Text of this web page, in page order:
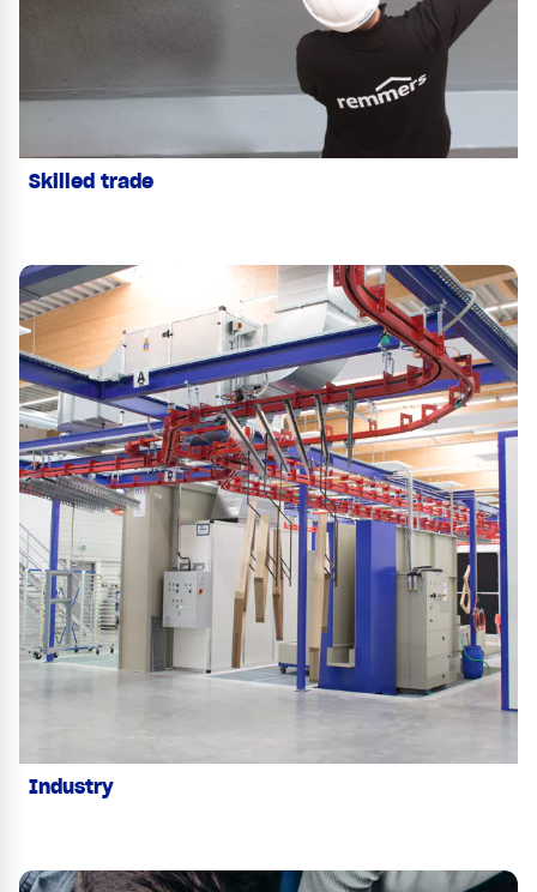
Skilled trade
Industry